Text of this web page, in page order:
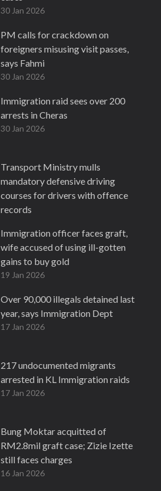
30 Jan 2026
PM calls for crackdown on
foreigners misusing visit passes,
says Fahmi
30 Jan 2026
Immigration raid sees over 200
arrests in Cheras
30 Jan 2026
Transport Ministry mulls
mandatory defensive driving
courses for drivers with offence
records
Immigration officer faces graft,
wife accused of using ill-gotten
gains to buy gold
19 Jan 2026
Over 90,000 illegals detained last
year, says Immigration Dept
17 Jan 2026
217 undocumented migrants
arrested in KL Immigration raids
17 Jan 2026
Bung Moktar acquitted of
RM2.8mil graft case; Zizie Izette
still faces charges
16 Jan 2026